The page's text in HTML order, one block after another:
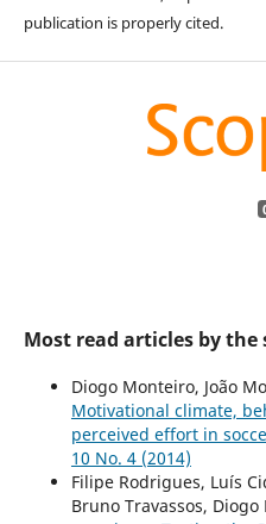
publication is properly cited.
Most read articles by
Diogo Monteiro, João
Motivational climate,
perceived effort in
10 No. 4 (2014)
Filipe Rodrigues, Luís
Bruno Travassos,